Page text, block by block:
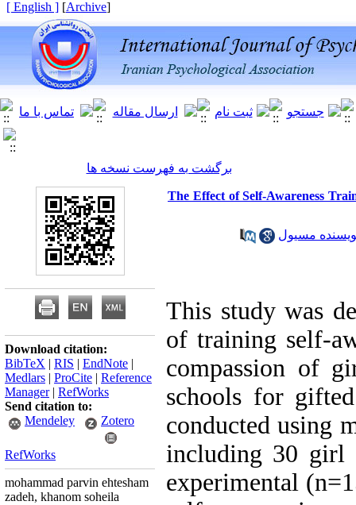
[
Archive
]
[ English ]
برگشت به فهرست نسخه ها
The Effect of Self-Awareness
مسیول
This study was
of training self-
compassion of
schools for
conducted using
including 30 girl
experimental
Download citation:
BibTeX | RIS | EndNote |
Medlars | ProCite | Reference
Manager| RefWorks
Send citation to:
Mendeley
Zotero
RefWorks
mohammad parvin ehtesham
zadeh, khanom soheila